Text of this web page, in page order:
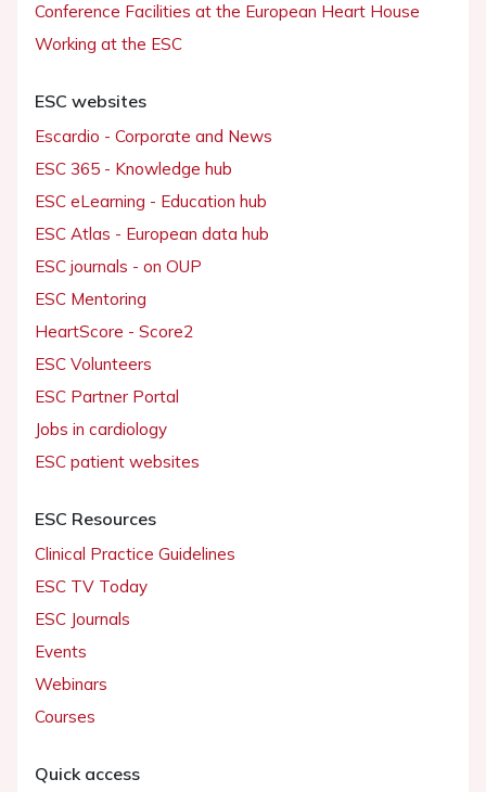
Conference Facilities at the European Heart House
Working at the ESC
ESC websites
Escardio - Corporate and News
ESC 365 - Knowledge hub
ESC eLearning - Education hub
ESC Atlas - European data hub
ESC journals - on OUP
ESC Mentoring
HeartScore - Score2
ESC Volunteers
ESC Partner Portal
Jobs in cardiology
ESC patient websites
ESC Resources
Clinical Practice Guidelines
ESC TV Today
ESC Journals
Events
Webinars
Courses
Quick access